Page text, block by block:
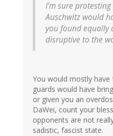
I’m sure
Auschwitz would
you found equally
disruptive to the
You would mostly have
guards would have
or given you an
DaWei, count your
opponents are not
sadistic, fascist state.